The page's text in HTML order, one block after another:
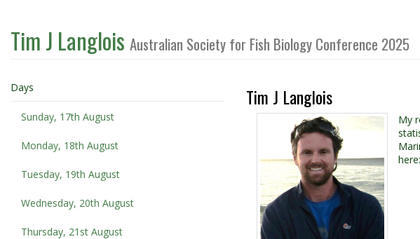
Tim J Langlois Australian Society for Fish Biology Conference 2025
Days
Sunday, 17th August
Monday, 18th August
Tuesday, 19th August
Wednesday, 20th August
Thursday, 21st August
Tim J Langlois
My